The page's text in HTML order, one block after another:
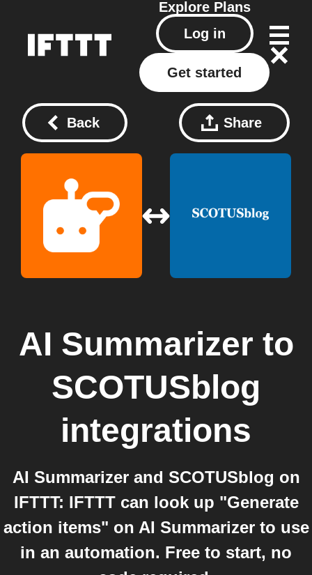
Explore Plans
Log in
Get started
Back Share
AI Summarizer to
SCOTUSblog
integrations
AI Summarizer and SCOTUSblog on
IFTTT: IFTTT can look up "Generate
action items" on AI Summarizer to use
in an automation. Free to start, no